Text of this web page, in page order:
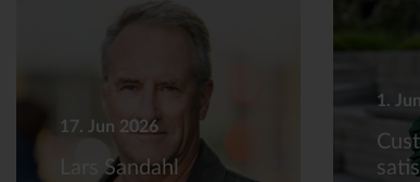
17. Jun 2026
Lars Sandahl
1.